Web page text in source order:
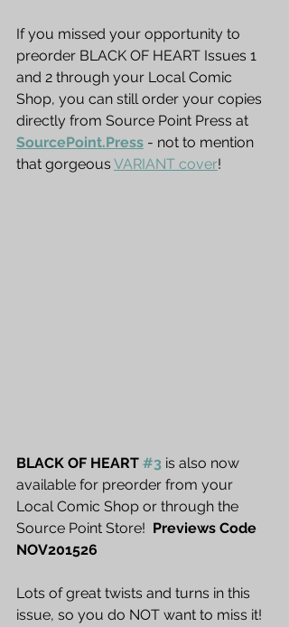
If you missed your opportunity to
preorder BLACK OF HEART Issues 1
and 2 through your Local Comic
Shop, you can still order your copies
directly from Source Point Press at
SourcePoint.Press - not to mention
that gorgeous VARIANT cover!
BLACK OF HEART #3 is also now
available for preorder from your
Local Comic Shop or through the
Source Point Store! Previews Code
NOV201526
Lots of great twists and turns in this
issue, so you do NOT want to miss it!